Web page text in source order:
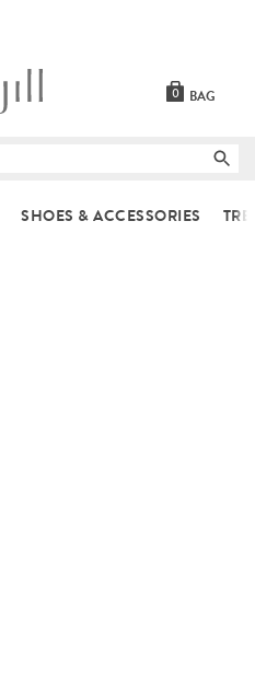
BAG
0
SHOES & ACCESSORIES